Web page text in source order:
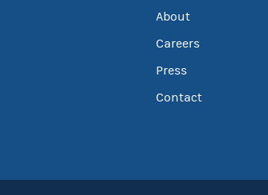
About
Careers
Press
Contact